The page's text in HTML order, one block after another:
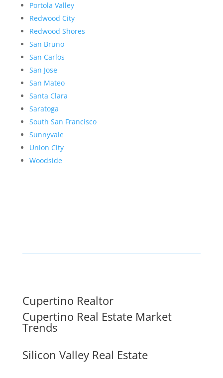
Portola Valley
Redwood City
Redwood Shores
San Bruno
San Carlos
San Jose
San Mateo
Santa Clara
Saratoga
South San Francisco
Sunnyvale
Union City
Woodside
Cupertino Realtor
Cupertino Real Estate Market
Trends
Silicon Valley Real Estate